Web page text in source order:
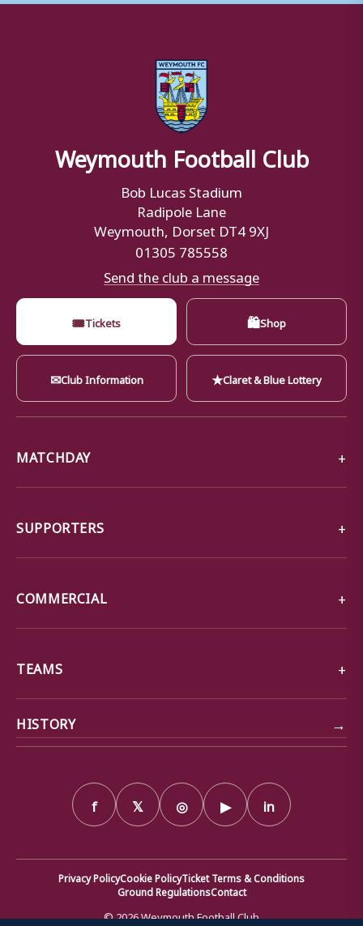
Weymouth Football Club
Bob Lucas Stadium
Radipole Lane
Weymouth, Dorset DT4 9XJ
01305 785558
Send the club a message
🎟Tickets 🛍Shop
✉Club Information ★Claret & Blue Lottery
MATCHDAY
SUPPORTERS
COMMERCIAL
TEAMS
HISTORY →
f 𝕏 ◎ ▶ in
Privacy PolicyCookie PolicyTicket Terms & Conditions
Ground RegulationsContact
© 2026 Weymouth Football Club